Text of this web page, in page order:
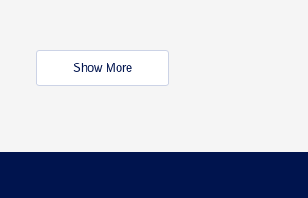
Show More